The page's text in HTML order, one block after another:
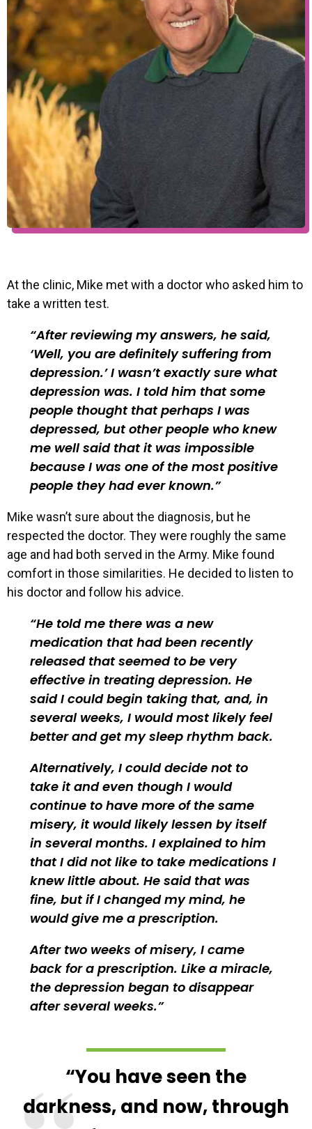
At the clinic, Mike met with a doctor who asked him to
take a written test.
After reviewing my answers, he said,
‘Well, you are definitely suffering from
depression.’ I wasn’t exactly sure what
depression was. I told him that some
people thought that perhaps I was
depressed, but other people who knew
me well said that it was impossible
because I was one of the most positive
people they had ever known.
Mike wasn’t sure about the diagnosis, but he
respected the doctor. They were roughly the same
age and had both served in the Army. Mike found
comfort in those similarities. He decided to listen to
his doctor and follow his advice.
He told me there was a new
medication that had been recently
released that seemed to be very
effective in treating depression. He
said I could begin taking that, and, in
several weeks, I would most likely feel
better and get my sleep rhythm back.
Alternatively, I could decide not to
take it and even though I would
continue to have more of the same
misery, it would likely lessen by itself
in several months. I explained to him
that I did not like to take medications I
knew little about. He said that was
fine, but if I changed my mind, he
would give me a prescription.
After two weeks of misery, I came
back for a prescription. Like a miracle,
the depression began to disappear
after several weeks.
“You have seen the
darkness, and now, through